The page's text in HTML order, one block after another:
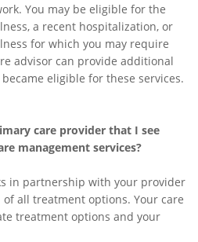
You may be eligible for the
a recent hospitalization, or
for which you may require
advisor can provide additional
eligible for these services.
care provider that I see
management services?
in partnership with your provider
all treatment options. Your care
treatment options and your